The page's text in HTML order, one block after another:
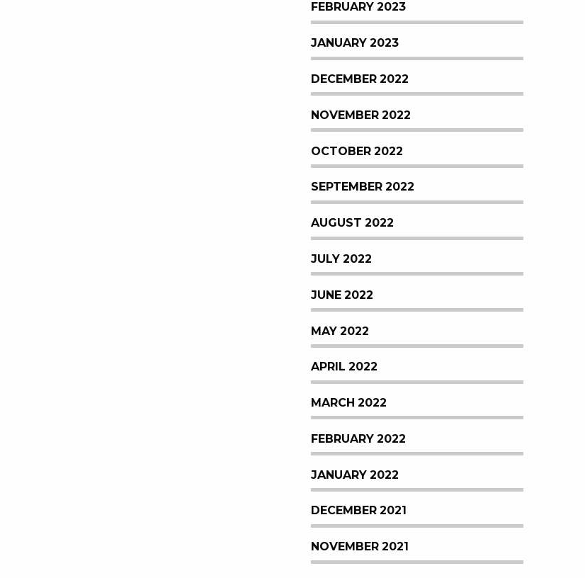
FEBRUARY 2023
JANUARY 2023
DECEMBER 2022
NOVEMBER 2022
OCTOBER 2022
SEPTEMBER 2022
AUGUST 2022
JULY 2022
JUNE 2022
MAY 2022
APRIL 2022
MARCH 2022
FEBRUARY 2022
JANUARY 2022
DECEMBER 2021
NOVEMBER 2021